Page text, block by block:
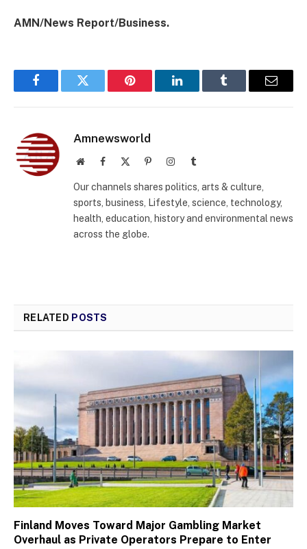
AMN/News Report/Business.
FacebookTwitter Pinterest LinkedInTumblr Email
Amnewsworld
WebsiteFacebook PinterestInstagramTumblr
Our channels shares politics, arts & culture,
sports, business, Lifestyle, science, technology,
health, education, history and environmental news
across the globe.
RELATED POSTS
Finland Moves Toward Major Gambling Market
Overhaul as Private Operators Prepare to Enter